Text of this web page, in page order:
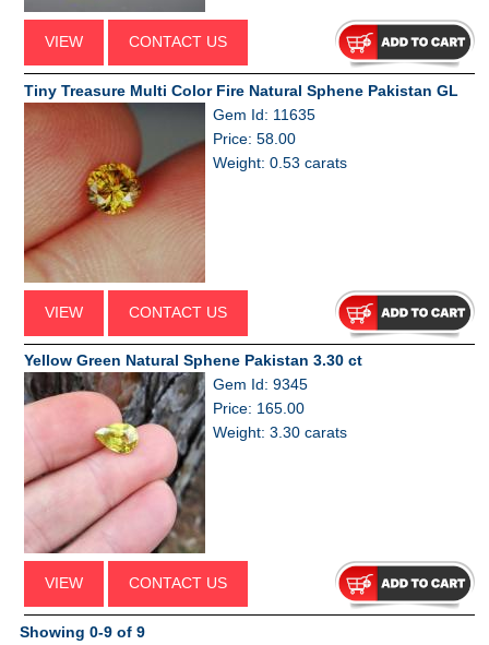
VIEW CONTACT US
Tiny Treasure Multi Color Fire Natural Sphene Pakistan GL
Gem Id: 11635
Price: 58.00
Weight: 0.53 carats
VIEW CONTACT US
Yellow Green Natural Sphene Pakistan 3.30 ct
Gem Id: 9345
Price: 165.00
Weight: 3.30 carats
VIEW CONTACT US
Showing 0-9 of 9